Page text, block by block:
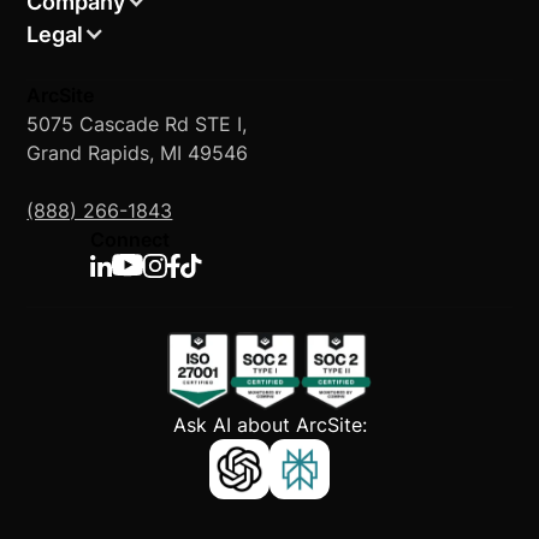
5075 Cascade Rd STE I,
Grand Rapids, MI 49546
(888) 266-1843
Legal
Ask AI about ArcSite: